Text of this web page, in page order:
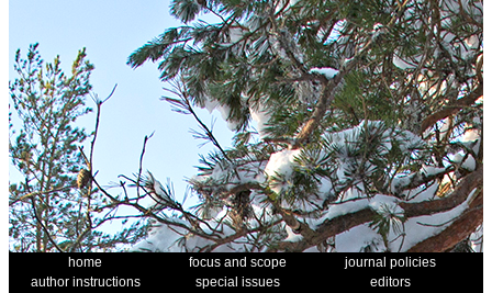
home focus and scope
journal policies
author instructions
special issues
editors